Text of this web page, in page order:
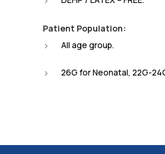
Patient Population:
All age group.
26G for Neonatal, 22G-